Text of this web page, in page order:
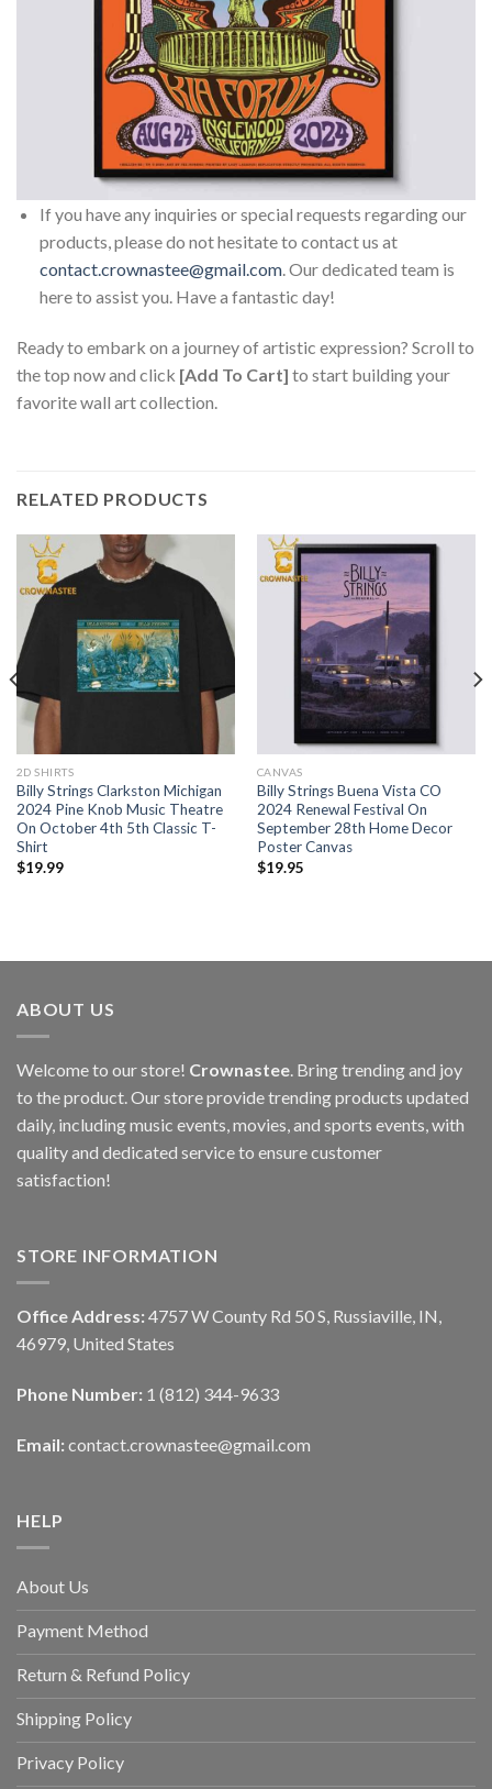
If you have any inquiries or special requests regarding our
products, please do not hesitate to contact us at
contact.crownastee@gmail.com. Our dedicated team is
here to assist you. Have a fantastic day!
Ready to embark on a journey of artistic expression? Scroll to
the top now and click [Add To Cart] to start building your
favorite wall art collection.
RELATED PRODUCTS
2D SHIRTS
Billy Strings Clarkston Michigan
2024 Pine Knob Music Theatre
On October 4th 5th Classic T-
Shirt
$19.99
CANVAS
Billy Strings Buena Vista CO
2024 Renewal Festival On
September 28th Home Decor
Poster Canvas
$19.95
ABOUT US
Welcome to our store! Crownastee . Bring trending and joy
to the product. Our store provide trending products updated
daily, including music events, movies, and sports events, with
quality and dedicated service to ensure customer
satisfaction!
STORE INFORMATION
Office Address: 4757 W County Rd 50 S, Russiaville, IN,
46979, United States
Phone Number: 1 (812) 344-9633
Email: contact.crownastee@gmail.com
HELP
About Us
Payment Method
Return & Refund Policy
Shipping Policy
Privacy Policy